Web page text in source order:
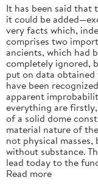
It has been said that
it could be
very facts which,
comprises two
ancients, which had
completely ignored,
put on data
have been
apparent
everything are
of a solid dome
material nature of
not physical
without substance.
lead today to the
Read more